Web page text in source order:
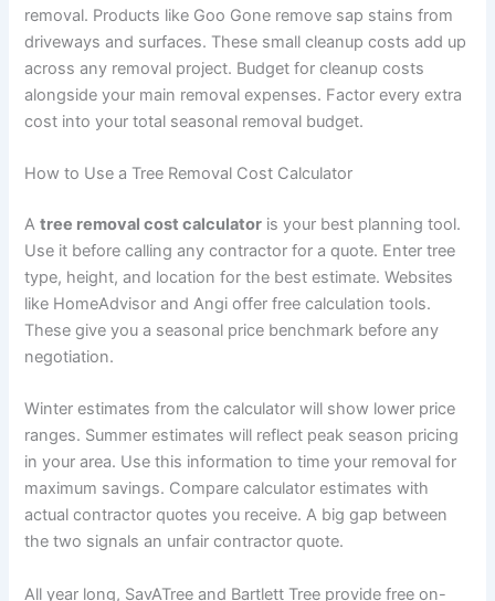
removal. Products like Goo Gone remove sap stains from
driveways and surfaces. These small cleanup costs add up
across any removal project. Budget for cleanup costs
alongside your main removal expenses. Factor every extra
cost into your total seasonal removal budget.
How to Use a Tree Removal Cost Calculator
Atree removal cost calculator is your best planning tool.
Use it before calling any contractor for a quote. Enter tree
type, height, and location for the best estimate. Websites
like HomeAdvisor and Angi offer free calculation tools.
These give you a seasonal price benchmark before any
negotiation.
Winter estimates from the calculator will show lower price
ranges. Summer estimates will reflect peak season pricing
in your area. Use this information to time your removal for
maximum savings. Compare calculator estimates with
actual contractor quotes you receive. A big gap between
the two signals an unfair contractor quote.
All year long, SavATree and Bartlett Tree provide free on-